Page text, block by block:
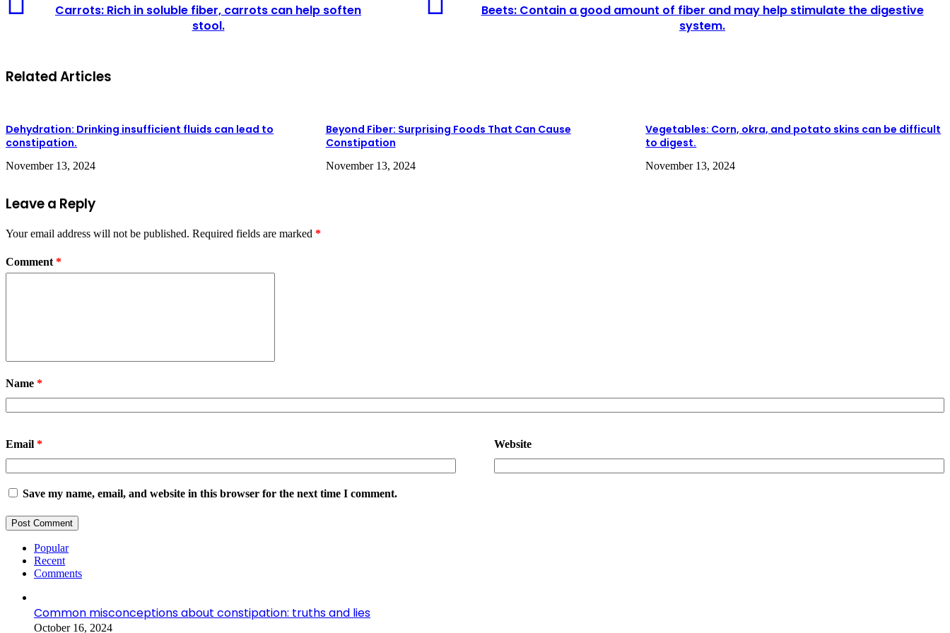
in
help
Carrots: Rich in soluble fiber, carrots can help soften
stool.
the
Beets: Contain a good amount of fiber and may help stimulate the digestive
system.
Related Articles
Dehydration: Drinking insufficient fluids can lead to
constipation.
November 13, 2024
Beyond Fiber: Surprising Foods That Can Cause
Constipation
November 13, 2024
Vegetables: Corn, okra, and potato skins can be difficult
to digest.
November 13, 2024
Leave a Reply
Your email address will not be published. Required fields are marked *
Comment *
Name *
Email * Website
Save my name, email, and website in this browser for the next time I comment.
Popular
Recent
Comments
Common misconceptions about constipation: truths and lies
October 16, 2024